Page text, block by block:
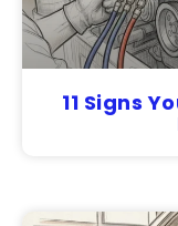
11 Signs